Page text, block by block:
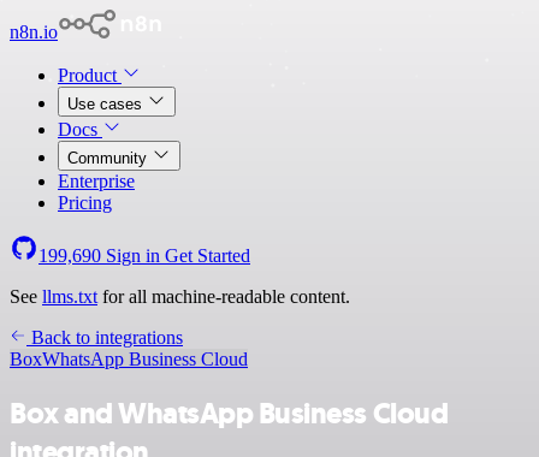
n8n.io
Product
Use cases
Docs
Community
Enterprise
Pricing
199,690 Sign in Get Started
See llms.txt for all machine-readable content.
Back to integrations
BoxWhatsApp Business Cloud
Box and WhatsApp Business Cloud